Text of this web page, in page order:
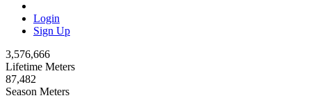
Login
Sign Up
3,576,666
Lifetime Meters
87,482
Season Meters